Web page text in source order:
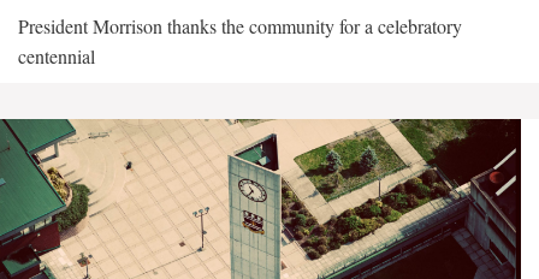
President Morrison thanks the community for a celebratory
centennial